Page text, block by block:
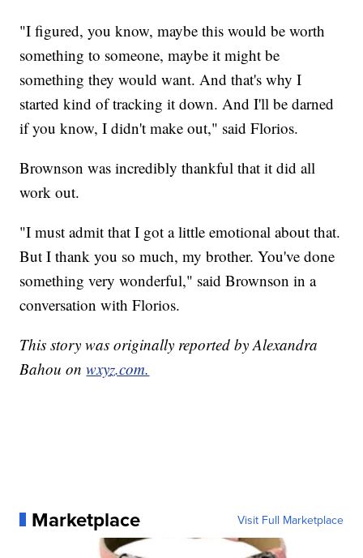
"I figured, you know, maybe this would be worth
something to someone, maybe it might be
something they would want. And that's why I
started kind of tracking it down. And I'll be darned
if you know, I didn't make out," said Florios.
Brownson was incredibly thankful that it did all
work out.
"I must admit that I got a little emotional about that.
But I thank you so much, my brother. You've done
something very wonderful," said Brownson in a
conversation with Florios.
This story was originally reported by Alexandra
Bahou onwxyz.com.
Marketplace Visit Full Marketplace